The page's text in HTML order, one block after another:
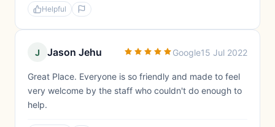
Helpful
J Jason Jehu Google15 Jul 2022
Great Place. Everyone is so friendly and made to feel
very welcome by the staff who couldn't do enough to
help.